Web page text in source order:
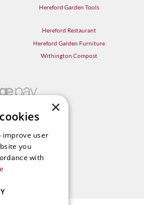
Hereford Garden Tools
Hereford Restaurant
Hereford Garden Furniture
Withington Compost
×
improve user
you
with